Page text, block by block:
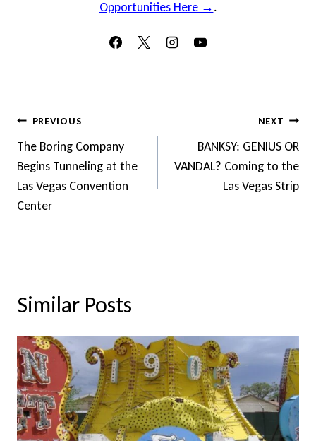
Opportunities Here →.
Post
Navigation
PREVIOUS
The Boring Company
Begins Tunneling at the
Las Vegas Convention
Center
NEXT
BANKSY: GENIUS OR
VANDAL? Coming to the
Las Vegas Strip
Similar Posts